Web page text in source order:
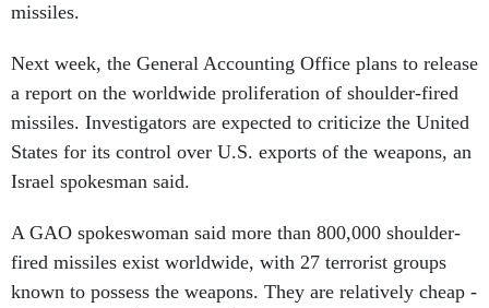
missiles.
Next week, the General Accounting Office plans to release
a report on the worldwide proliferation of shoulder-fired
missiles. Investigators are expected to criticize the United
States for its control over U.S. exports of the weapons, an
Israel spokesman said.
A GAO spokeswoman said more than 800,000 shoulder-
fired missiles exist worldwide, with 27 terrorist groups
known to possess the weapons. They are relatively cheap -